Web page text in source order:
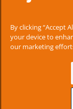
By clicking “Accept
your device to
our marketing